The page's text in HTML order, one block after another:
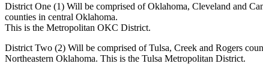
District One (1) Will be comprised of Oklahoma, Cleveland and
counties in central Oklahoma.
This is the Metropolitan OKC District.
District Two (2) Will be comprised of Tulsa, Creek and Rogers
Northeastern Oklahoma. This is the Tulsa Metropolitan District.